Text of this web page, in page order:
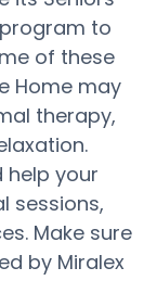
to
of these
Home may
therapy,
help your
sessions,
Make sure
by Miralex